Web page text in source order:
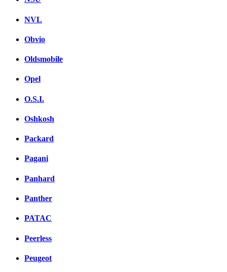
NVL
Obvio
Oldsmobile
Opel
O.S.I.
Oshkosh
Packard
Pagani
Panhard
Panther
PATAC
Peerless
Peugeot